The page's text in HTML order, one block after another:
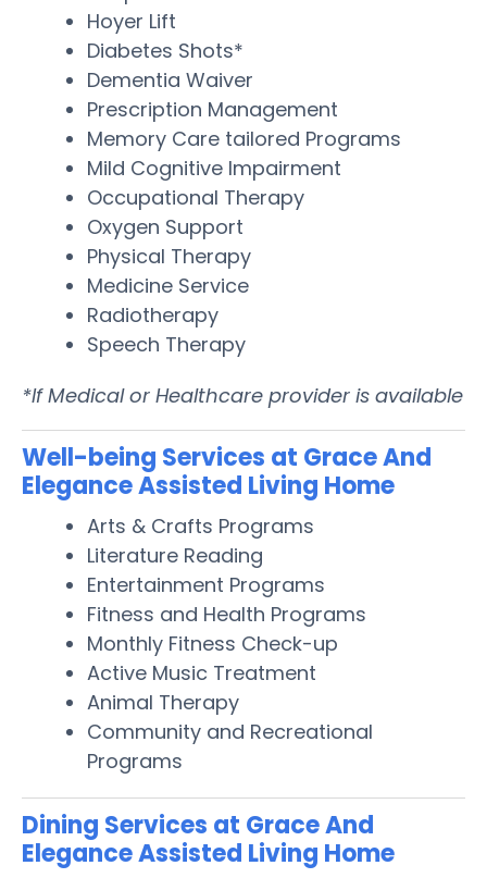
Hoyer Lift
Diabetes Shots*
Dementia Waiver
Prescription Management
Memory Care tailored Programs
Mild Cognitive Impairment
Occupational Therapy
Oxygen Support
Physical Therapy
Medicine Service
Radiotherapy
Speech Therapy
*If Medical or Healthcare provider is available
Well-being Services at Grace And
Elegance Assisted Living Home
Arts & Crafts Programs
Literature Reading
Entertainment Programs
Fitness and Health Programs
Monthly Fitness Check-up
Active Music Treatment
Animal Therapy
Community and Recreational
Programs
Dining Services at Grace And
Elegance Assisted Living Home